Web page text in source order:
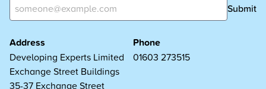
Submit
Address
Developing Experts Limited
Exchange Street Buildings
35-37 Exchange Street
Phone
01603 273515